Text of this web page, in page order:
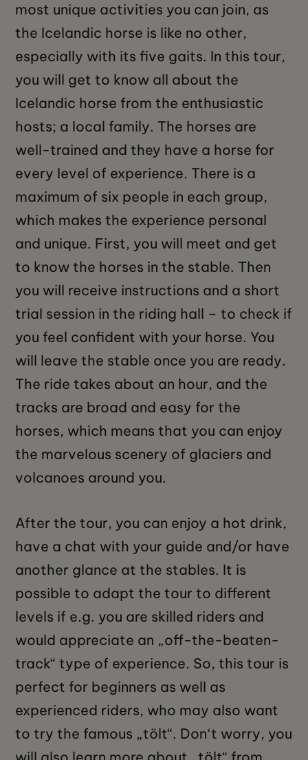
most unique activities you can join, as
the Icelandic horse is like no other,
especially with its five gaits. In this tour,
you will get to know all about the
Icelandic horse from the enthusiastic
hosts; a local family. The horses are
well-trained and they have a horse for
every level of experience. There is a
maximum of six people in each group,
which makes the experience personal
and unique. First, you will meet and get
to know the horses in the stable. Then
you will receive instructions and a short
trial session in the riding hall – to check if
you feel confident with your horse. You
will leave the stable once you are ready.
The ride takes about an hour, and the
tracks are broad and easy for the
horses, which means that you can enjoy
the marvelous scenery of glaciers and
volcanoes around you.
After the tour, you can enjoy a hot drink,
have a chat with your guide and/or have
another glance at the stables. It is
possible to adapt the tour to different
levels if e.g. you are skilled riders and
would appreciate an „off-the-beaten-
track“ type of experience. So, this tour is
perfect for beginners as well as
experienced riders, who may also want
to try the famous „tölt“. Don‘t worry, you